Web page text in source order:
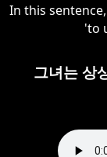
In this
'to
그녀는 상